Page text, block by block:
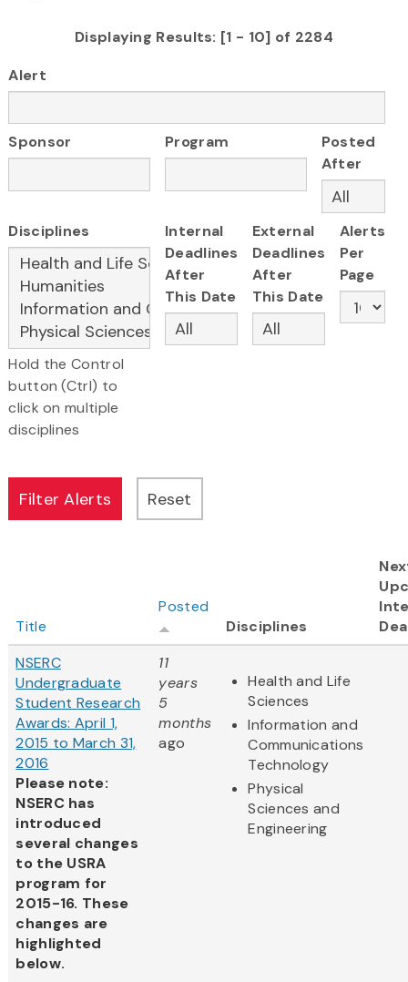
Displaying Results: [1 - 10] of 2284
Alert
Sponsor Program
Posted
After
Disciplines
Hold the Control
button (Ctrl) to
click on multiple
disciplines
Internal
Deadlines
After
This Date
External
Deadlines
After
This Date
Alerts
Per
Page
Title
Posted
Disciplines
NSERC
Undergraduate
Student Research
Awards: April 1,
2015 to March 31,
2016
Please note:
NSERC has
introduced
several changes
to the USRA
program for
2015-16. These
changes are
highlighted
below.
11
years
5
months
ago
Health and Life
Sciences
Information and
Communications
Technology
Physical
Sciences and
Engineering